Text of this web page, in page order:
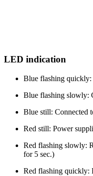
LED indication
Blue flashing
Blue flashing slowly:
Blue still: Connected
Red still: Power
Red flashing slowly:
for 5 sec.)
Red flashing quickly: